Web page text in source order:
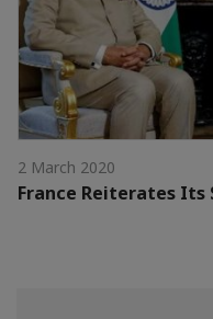
2 March 2020
France Reiterates Its